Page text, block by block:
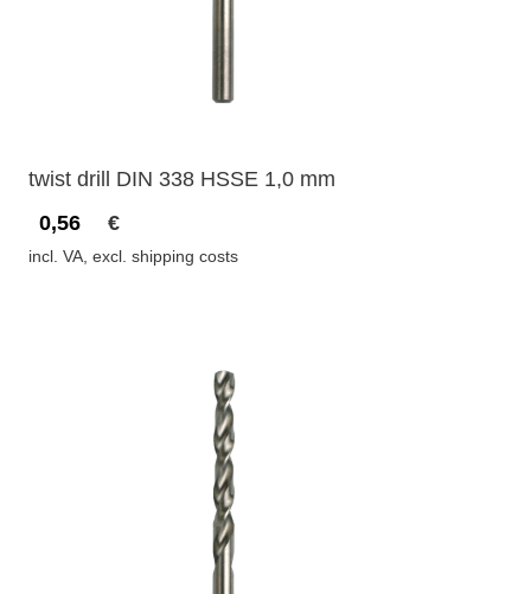
twist drill DIN 338 HSSE 1,0 mm
0,56
€
incl. VA, excl. shipping costs